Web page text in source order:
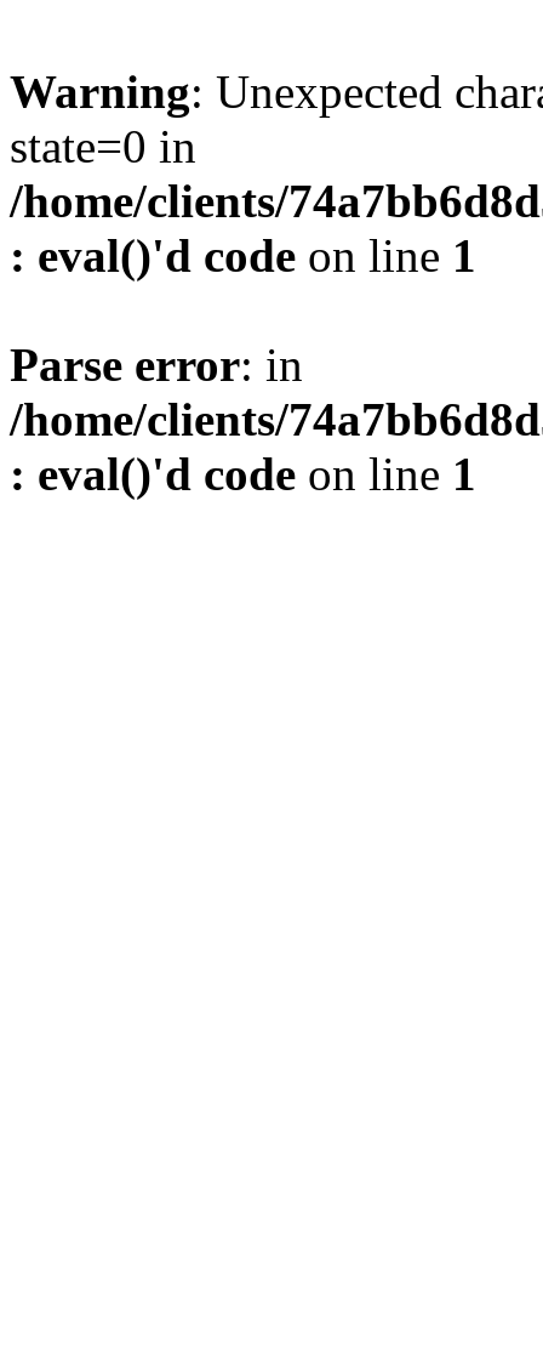
Warning: Unexpected
state=0 in
/home/clients/
: eval()'d code on line 1
Parse error: in
/home/clients/
: eval()'d code on line 1